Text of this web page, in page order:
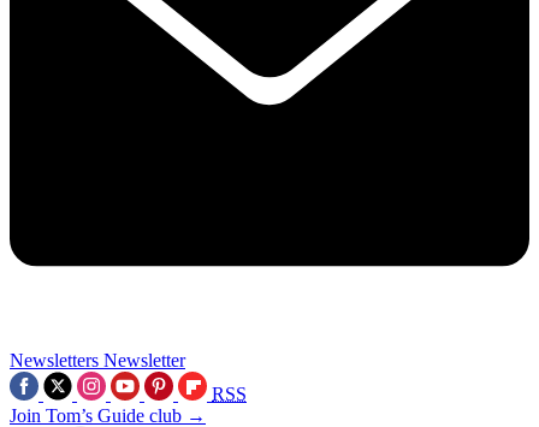
Newsletters Newsletter
RSS
Join Tom’s Guide club →